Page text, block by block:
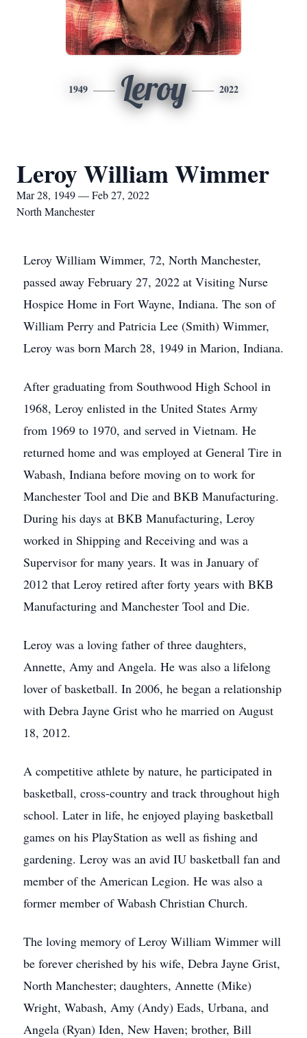
1949 Leroy 2022
Leroy William Wimmer
Mar 28, 1949 — Feb 27, 2022
North Manchester
Leroy William Wimmer, 72, North Manchester,
passed away February 27, 2022 at Visiting Nurse
Hospice Home in Fort Wayne, Indiana. The son of
William Perry and Patricia Lee (Smith) Wimmer,
Leroy was born March 28, 1949 in Marion, Indiana.
After graduating from Southwood High School in
1968, Leroy enlisted in the United States Army
from 1969 to 1970, and served in Vietnam. He
returned home and was employed at General Tire in
Wabash, Indiana before moving on to work for
Manchester Tool and Die and BKB Manufacturing.
During his days at BKB Manufacturing, Leroy
worked in Shipping and Receiving and was a
Supervisor for many years. It was in January of
2012 that Leroy retired after forty years with BKB
Manufacturing and Manchester Tool and Die.
Leroy was a loving father of three daughters,
Annette, Amy and Angela. He was also a lifelong
lover of basketball. In 2006, he began a relationship
with Debra Jayne Grist who he married on August
18, 2012.
A competitive athlete by nature, he participated in
basketball, cross-country and track throughout high
school. Later in life, he enjoyed playing basketball
games on his PlayStation as well as fishing and
gardening. Leroy was an avid IU basketball fan and
member of the American Legion. He was also a
former member of Wabash Christian Church.
The loving memory of Leroy William Wimmer will
be forever cherished by his wife, Debra Jayne Grist,
North Manchester; daughters, Annette (Mike)
Wright, Wabash, Amy (Andy) Eads, Urbana, and
Angela (Ryan) Iden, New Haven; brother, Bill